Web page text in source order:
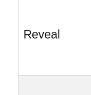
Reveal